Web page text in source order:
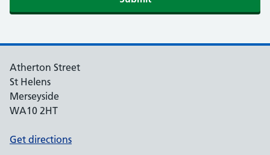
Atherton Street
St Helens
Merseyside
WA10 2HT
Get directions